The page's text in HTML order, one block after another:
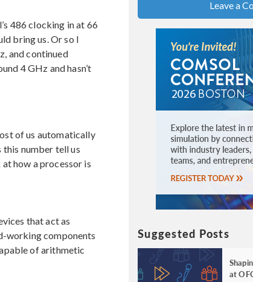
486 clocking in at 66
bring us. Or so I
and continued
4 GHz and hasn’t
of us automatically
number tell us
how a processor is
that act as
working components
of arithmetic
Leave a
Suggested Posts
at